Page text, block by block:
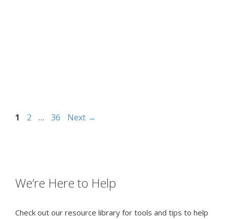
Page
1 Page
2 … Page
36 Next →
We’re Here to Help
Check out our resource library for tools and tips to help